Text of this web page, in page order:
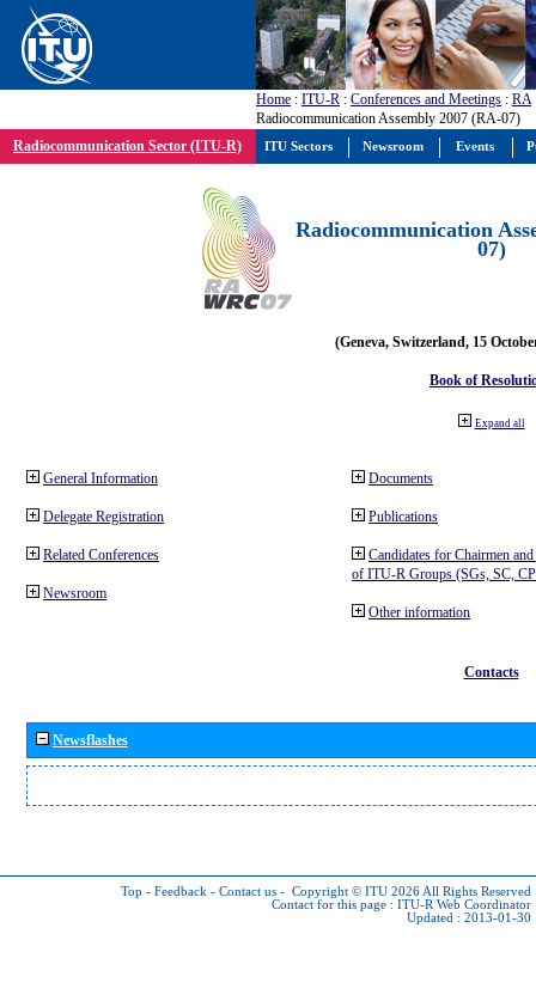
Home : ITU-R : Conferences and Meetings : RA
Radiocommunication Assembly 2007 (RA-07)
Radiocommunication Sector (ITU-R)
Radiocommunication
07)
(Geneva, Switzerland, 15
Book of
Expand all
General Information
Delegate Registration
Related Conferences
Newsroom
Documents
Publications
Candidates for Chairmen
of ITU-R Groups (SGs, SC,
Other information
Contacts
Newsflashes
Top - Feedback - Contact us - Copyright © ITU 2026 All Rights Reserved
Contact for this page : ITU-R Web Coordinator
Updated : 2013-01-30
ITU Sectors Newsroom Events